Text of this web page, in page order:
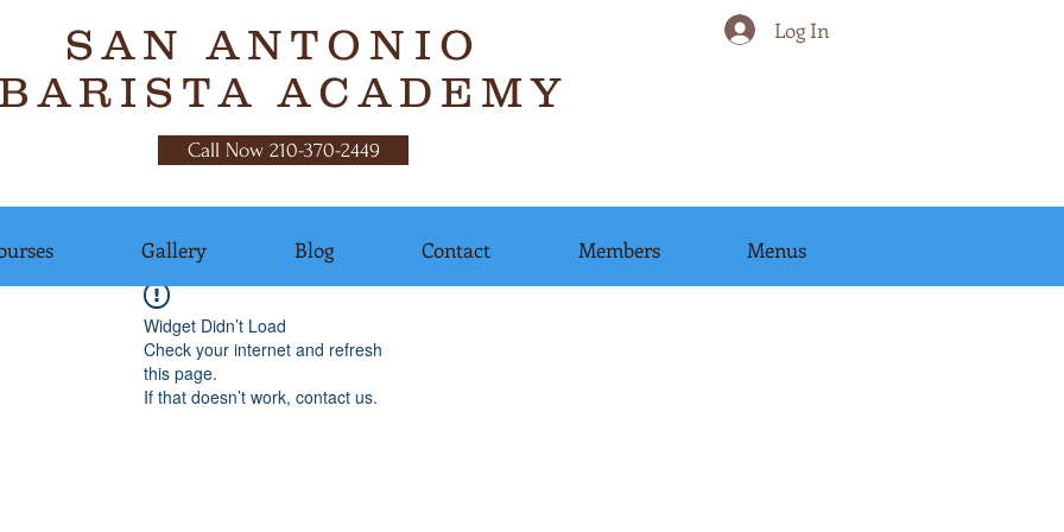
SAN ANTONIO
BARISTA ACADEMY
Log In
Call Now 210-370-2449
Gallery Blog Contact Members Menus
Widget Didn’t Load
Check your internet and refresh
this page.
If that doesn’t work, contact us.